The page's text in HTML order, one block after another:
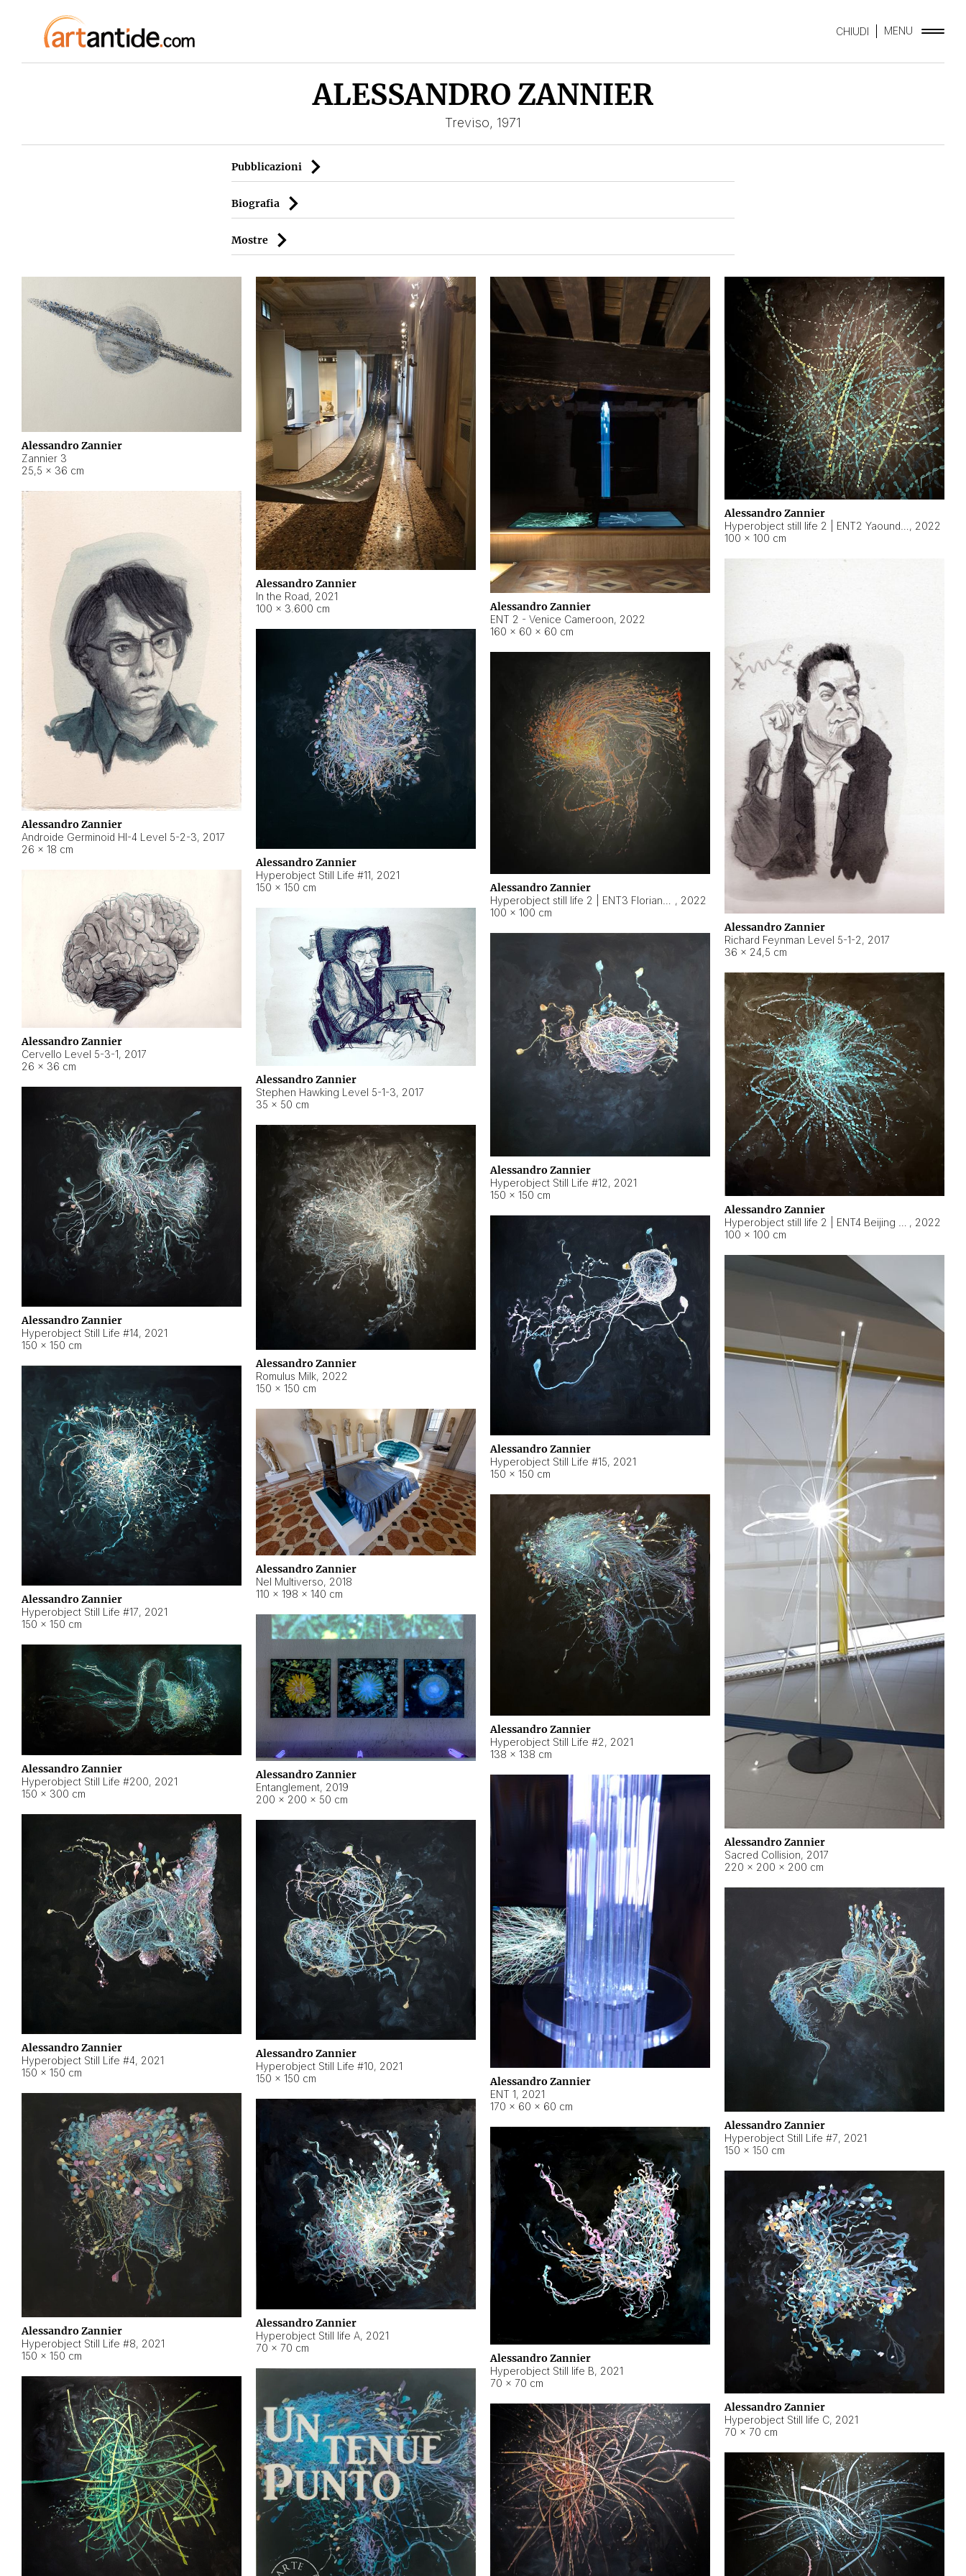
CHIUDI MENU
ALESSANDRO ZANNIER
Treviso, 1971
Pubblicazioni
Biografia
Mostre
Alessandro Zannier
Zannier 3
25,5 × 36 cm
Alessandro Zannier
In the Road, 2021
100 × 3.600 cm
Alessandro Zannier
ENT 2 - Venice Cameroon, 2022
160 × 60 × 60 cm
Alessandro Zannier
, 2022
100 × 100 cm
Alessandro Zannier
Androide Germinoid HI-4 Level 5-2-3, 2017
26 × 18 cm
Alessandro Zannier
Richard Feynman Level 5-1-2, 2017
36 × 24,5 cm
Alessandro Zannier
Hyperobject Still Life #11, 2021
150 × 150 cm
Alessandro Zannier
, 2022
100 × 100 cm
Alessandro Zannier
Cervello Level 5-3-1, 2017
26 × 36 cm
Alessandro Zannier
Stephen Hawking Level 5-1-3, 2017
35 × 50 cm
Alessandro Zannier
Hyperobject Still Life #12, 2021
150 × 150 cm
Alessandro Zannier
, 2022
100 × 100 cm
Alessandro Zannier
Hyperobject Still Life #14, 2021
150 × 150 cm
Alessandro Zannier
Romulus Milk, 2022
150 × 150 cm
Alessandro Zannier
Hyperobject Still Life #15, 2021
150 × 150 cm
Alessandro Zannier
Sacred Collision, 2017
220 × 200 × 200 cm
Alessandro Zannier
Hyperobject Still Life #17, 2021
150 × 150 cm
Alessandro Zannier
Nel Multiverso, 2018
110 × 198 × 140 cm
Alessandro Zannier
Hyperobject Still Life #2, 2021
138 × 138 cm
Alessandro Zannier
Entanglement, 2019
200 × 200 × 50 cm
Alessandro Zannier
Hyperobject Still Life #200, 2021
150 × 300 cm
Alessandro Zannier
ENT 1, 2021
170 × 60 × 60 cm
Alessandro Zannier
Hyperobject Still Life #4, 2021
150 × 150 cm
Alessandro Zannier
Hyperobject Still Life #10, 2021
150 × 150 cm
Alessandro Zannier
Hyperobject Still Life #7, 2021
150 × 150 cm
Alessandro Zannier
Hyperobject Still Life #8, 2021
150 × 150 cm
Alessandro Zannier
Hyperobject Still life A, 2021
70 × 70 cm
Alessandro Zannier
Hyperobject Still life B, 2021
70 × 70 cm
Alessandro Zannier
Hyperobject Still life C, 2021
70 × 70 cm